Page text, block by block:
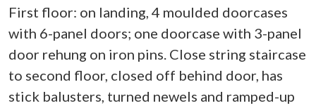
First floor: on landing, 4 moulded doorcases
with 6-panel doors; one doorcase with 3-panel
door rehung on iron pins. Close string staircase
to second floor, closed off behind door, has
stick balusters, turned newels and ramped-up